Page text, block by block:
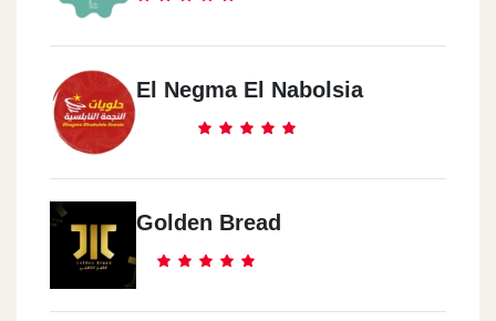
El Negma El Nabolsia
Golden Bread